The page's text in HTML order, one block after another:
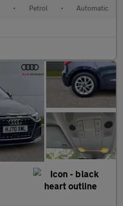
• Petrol • Automatic